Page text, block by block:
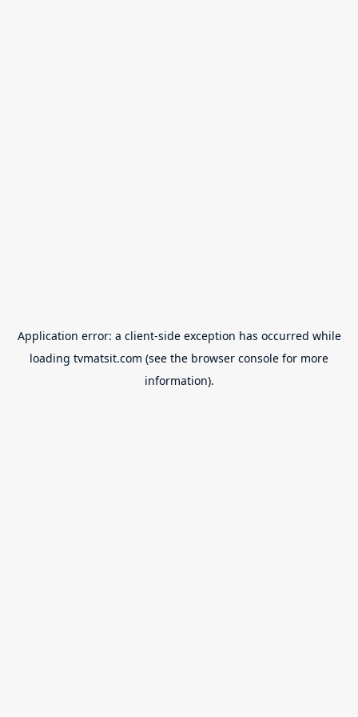
Application error: a client-side exception has occurred while
loading tvmatsit.com (see the browser console for more
information).